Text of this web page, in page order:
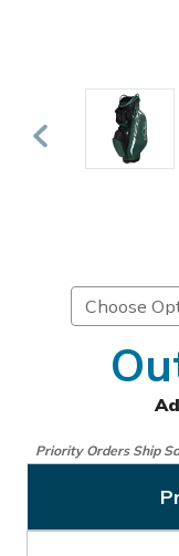
Priority Orders Ship